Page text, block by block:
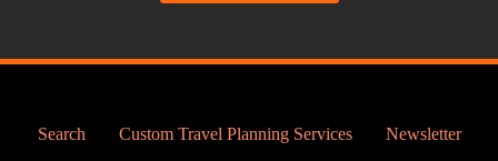
Search Custom Travel Planning Services Newsletter